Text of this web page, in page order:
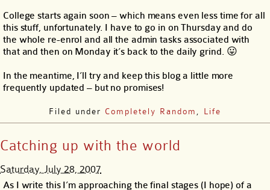
College starts again soon – which means even less time for all
this stuff, unfortunately. I have to go in on Thursday and do
the whole re-enrol and all the admin tasks associated with
that and then on Monday it’s back to the daily grind. 😛
In the meantime, I’ll try and keep this blog a little more
frequently updated – but no promises!
Filed under Completely Random Life
Catching up with the world
Saturday, July 28, 2007
As I write this I’m approaching the final stages (I hope) of a